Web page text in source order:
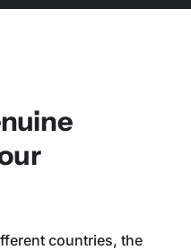
provides us with first-